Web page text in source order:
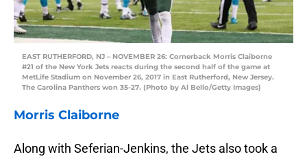
EAST RUTHERFORD, NJ – NOVEMBER 26: Cornerback Morris Claiborne
#21 of the New York Jets reacts during the second half of the game at
MetLife Stadium on November 26, 2017 in East Rutherford, New Jersey.
The Carolina Panthers won 35-27. (Photo by Al Bello/Getty Images)
Morris Claiborne
Along with Seferian-Jenkins, the Jets also took a